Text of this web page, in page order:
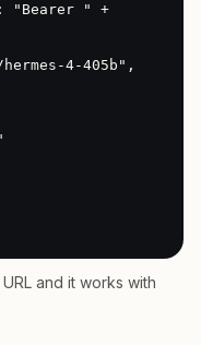
and it works with